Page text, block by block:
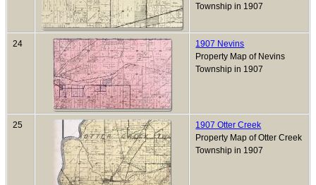
Township in 1907
24
1907 Nevins
Property Map of Nevins
Township in 1907
25
1907 Otter Creek
Property Map of Otter Creek
Township in 1907